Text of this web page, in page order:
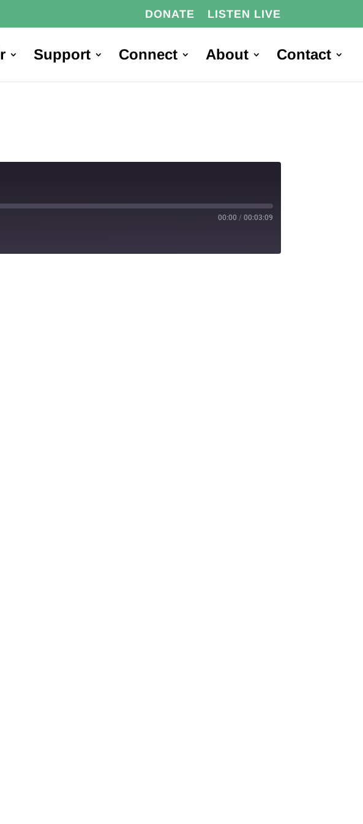
DONATE LISTEN LIVE
Support Connect About Contact
00:00 / 00:03:09